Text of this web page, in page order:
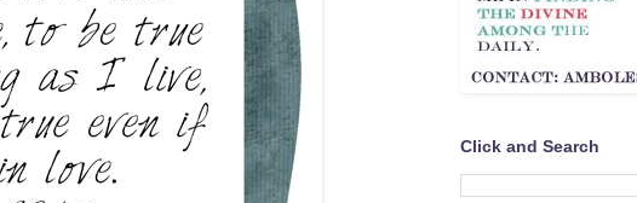
Click and Search